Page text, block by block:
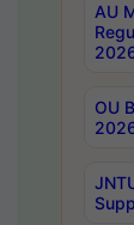
AU
OU